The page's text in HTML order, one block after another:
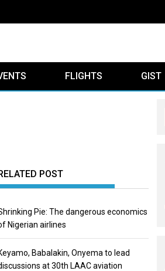
FLIGHTS GIST
POST
Pie: The dangerous economics
Nigerian airlines
Babalakin, Onyema to lead
at 30th LAAC aviation